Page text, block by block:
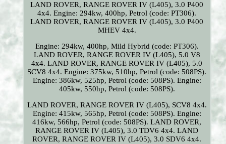
LAND ROVER, RANGE ROVER IV (L405), 3.0 P400
4x4. Engine: 294kw, 400hp, Petrol (code: PT306).
LAND ROVER, RANGE ROVER IV (L405), 3.0 P400
MHEV 4x4.
Engine: 294kw, 400hp, Mild Hybrid (code: PT306).
LAND ROVER, RANGE ROVER IV (L405), 5.0 V8
4x4. LAND ROVER, RANGE ROVER IV (L405), 5.0
SCV8 4x4. Engine: 375kw, 510hp, Petrol (code: 508PS).
Engine: 386kw, 525hp, Petrol (code: 508PS). Engine:
405kw, 550hp, Petrol (code: 508PS).
LAND ROVER, RANGE ROVER IV (L405), SCV8 4x4.
Engine: 415kw, 565hp, Petrol (code: 508PS). Engine:
416kw, 566hp, Petrol (code: 508PS). LAND ROVER,
RANGE ROVER IV (L405), 3.0 TDV6 4x4. LAND
ROVER, RANGE ROVER IV (L405), 3.0 SDV6 4x4.